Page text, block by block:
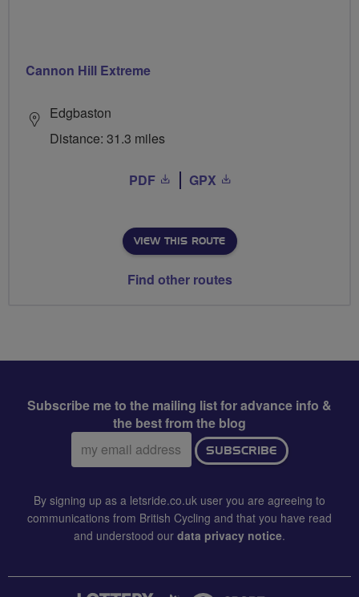
Cannon Hill Extreme
Edgbaston
Distance: 31.3 miles
PDF GPX
VIEW THIS ROUTE
Find other routes
Subscribe me to the mailing list for advance info &
the best from the blog
Email
address:
SUBSCRIBE
By signing up as a letsride.co.uk user you are agreeing to
communications from British Cycling and that you have read
and understood our data privacy notice.